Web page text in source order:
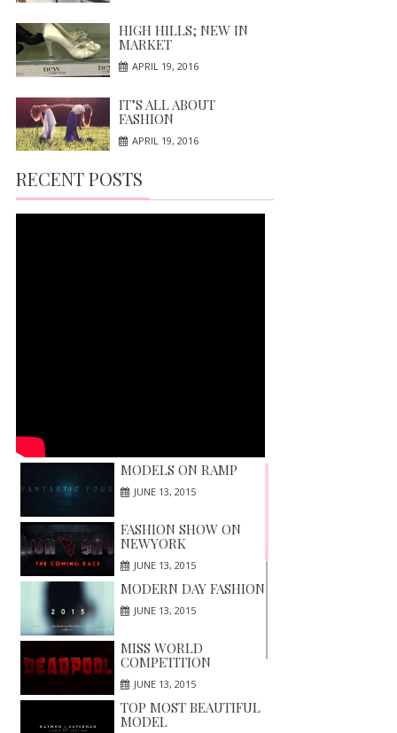
HIGH HILLS; NEW IN
MARKET
APRIL 19, 2016
IT’S ALL ABOUT
FASHION
APRIL 19, 2016
RECENT POSTS
MODELS ON RAMP
JUNE 13, 2015
FASHION SHOW ON
NEWYORK
JUNE 13, 2015
MODERN DAY FASHION
JUNE 13, 2015
MISS WORLD
COMPETITION
JUNE 13, 2015
TOP MOST BEAUTIFUL
MODEL